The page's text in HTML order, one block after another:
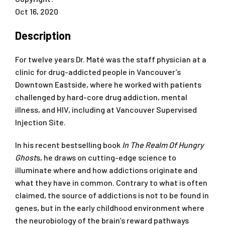
Oct 16, 2020
Description
For twelve years Dr. Maté was the staff physician at a
clinic for drug-addicted people in Vancouver’s
Downtown Eastside, where he worked with patients
challenged by hard-core drug addiction, mental
illness, and HIV, including at Vancouver Supervised
Injection Site.
In his recent bestselling book In The Realm Of Hungry
Ghosts, he draws on cutting-edge science to
illuminate where and how addictions originate and
what they have in common. Contrary to what is often
claimed, the source of addictions is not to be found in
genes, but in the early childhood environment where
the neurobiology of the brain’s reward pathways